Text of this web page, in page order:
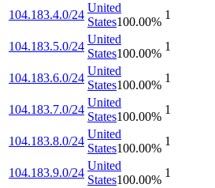
104.183.4.0/24
United
States100.00%
1
104.183.5.0/24
United
States100.00%
1
104.183.6.0/24
United
States100.00%
1
104.183.7.0/24
United
States100.00%
1
104.183.8.0/24
United
States100.00%
1
104.183.9.0/24
United
States100.00%
1